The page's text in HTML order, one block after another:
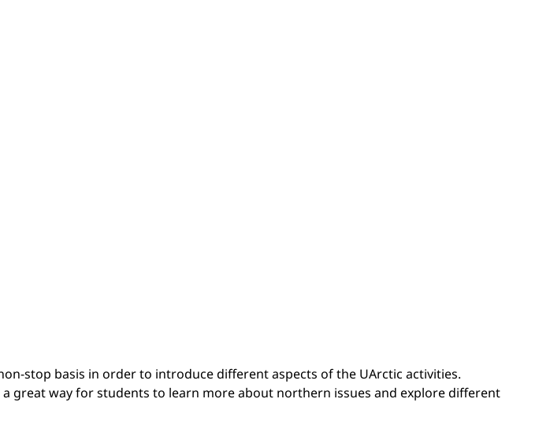
stop basis in order to introduce different aspects of the UArctic activities.
a great way for students to learn more about northern issues and explore different